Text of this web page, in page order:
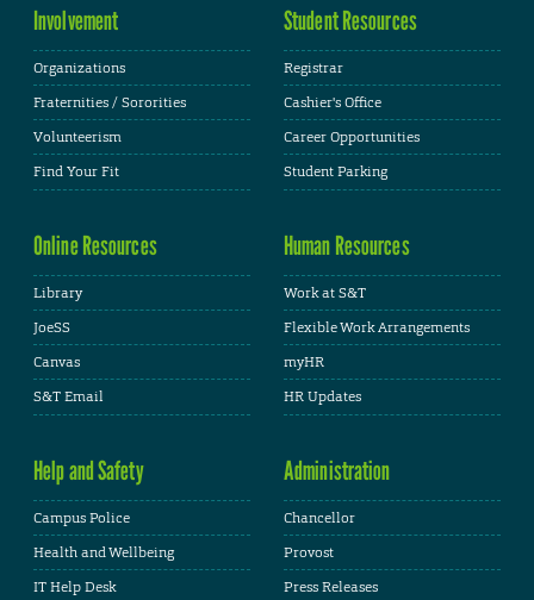
Involvement
Organizations
Fraternities / Sororities
Volunteerism
Find Your Fit
Student Resources
Registrar
Cashier's Office
Career Opportunities
Student Parking
Online Resources
Library
JoeSS
Canvas
S&T Email
Human Resources
Work at S&T
Flexible Work Arrangements
myHR
HR Updates
Help and Safety
Campus Police
Health and Wellbeing
IT Help Desk
Administration
Chancellor
Provost
Press Releases